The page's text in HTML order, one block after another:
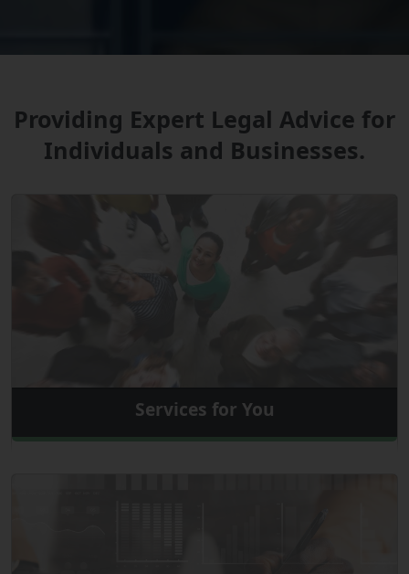
Providing Expert Legal Advice for
Individuals and Businesses.
Services for You